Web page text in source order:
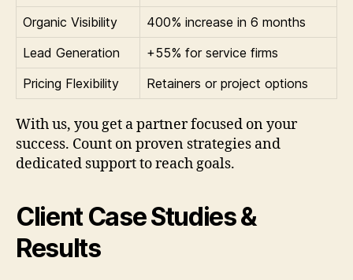
Organic Visibility
400% increase in 6 months
Lead Generation
+55% for service firms
Pricing Flexibility
Retainers or project options
With us, you get a partner focused on your
success. Count on proven strategies and
dedicated support to reach goals.
Client Case Studies &
Results